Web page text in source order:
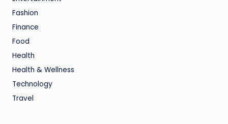
Fashion
Finance
Food
Health
Health & Wellness
Technology
Travel